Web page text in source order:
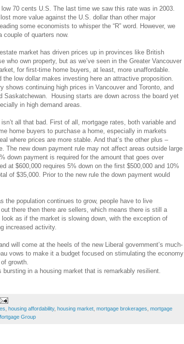
70 cents U.S. The last time we saw this rate was in 2003.
more value against the U.S. dollar than other major
some economists to whisper the “R” word. However, we
couple of quarters now.
market has driven prices up in provinces like British
own property, but as we’ve seen in the Greater Vancouver
for first-time home buyers, at least, more unaffordable.
low dollar makes investing here an attractive proposition.
shows continuing high prices in Vancouver and Toronto, and
Saskatchewan. Housing starts are down across the board yet
in high demand areas.
all that bad. First of all, mortgage rates, both variable and
home buyers to purchase a home, especially in markets
where prices are more stable. And that’s the other plus –
The new down payment rule may not affect areas outside large
down payment is required for the amount that goes over
at $600,000 requires 5% down on the first $500,000 and 10%
of $35,000. Prior to the new rule the down payment would
the population continues to grow, people have to live
there then there are sellers, which means there is still a
as if the market is slowing down, with the exception of
increased activity.
will come at the heels of the new Liberal government’s much-
vows to make it a budget focused on stimulating the economy
growth.
in a housing market that is remarkably resilient.
housing affordability, housing market mortgage brokerages mortgage
Group